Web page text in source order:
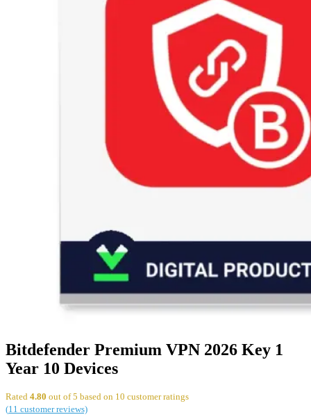
Bitdefender Premium VPN 2026 Key 1
Year 10 Devices
Rated 4.80 out of 5 based on 10 customer ratings
(11 customer reviews)